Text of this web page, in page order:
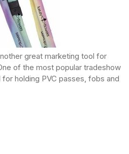
great marketing tool for
of the most popular tradeshow
holding PVC passes, fobs and